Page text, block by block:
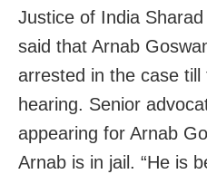
Justice of India
said that Arnab
arrested in the case
hearing. Senior
appearing for Arnab
Arnab is in jail. “He is